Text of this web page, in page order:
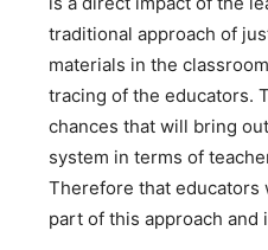
traditional approach of
materials in the
tracing of the educators.
chances that will bring
system in terms of
Therefore that
part of this approach and